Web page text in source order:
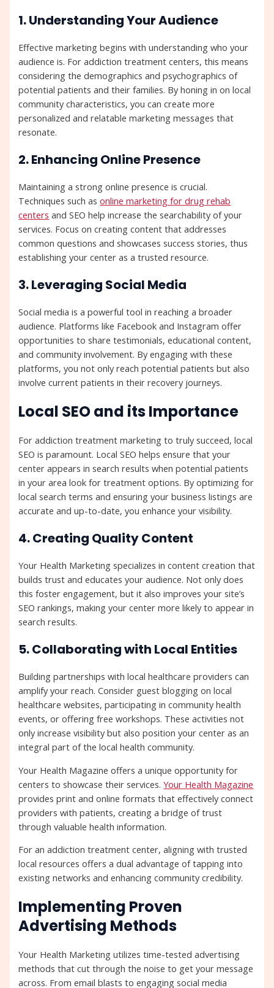
1. Understanding Your Audience
Effective marketing begins with understanding who your
audience is. For addiction treatment centers, this means
considering the demographics and psychographics of
potential patients and their families. By honing in on local
community characteristics, you can create more
personalized and relatable marketing messages that
resonate.
2. Enhancing Online Presence
Maintaining a strong online presence is crucial.
Techniques such asonline marketing for drug rehab
centers and SEO help increase the searchability of your
services. Focus on creating content that addresses
common questions and showcases success stories, thus
establishing your center as a trusted resource.
3. Leveraging Social Media
Social media is a powerful tool in reaching a broader
audience. Platforms like Facebook and Instagram offer
opportunities to share testimonials, educational content,
and community involvement. By engaging with these
platforms, you not only reach potential patients but also
involve current patients in their recovery journeys.
Local SEO and its Importance
For addiction treatment marketing to truly succeed, local
SEO is paramount. Local SEO helps ensure that your
center appears in search results when potential patients
in your area look for treatment options. By optimizing for
local search terms and ensuring your business listings are
accurate and up-to-date, you enhance your visibility.
4. Creating Quality Content
Your Health Marketing specializes in content creation that
builds trust and educates your audience. Not only does
this foster engagement, but it also improves your site’s
SEO rankings, making your center more likely to appear in
search results.
5. Collaborating with Local Entities
Building partnerships with local healthcare providers can
amplify your reach. Consider guest blogging on local
healthcare websites, participating in community health
events, or offering free workshops. These activities not
only increase visibility but also position your center as an
integral part of the local health community.
Your Health Magazine offers a unique opportunity for
centers to showcase their services.Your Health Magazine
provides print and online formats that effectively connect
providers with patients, creating a bridge of trust
through valuable health information.
For an addiction treatment center, aligning with trusted
local resources offers a dual advantage of tapping into
existing networks and enhancing community credibility.
Implementing Proven
Advertising Methods
Your Health Marketing utilizes time-tested advertising
methods that cut through the noise to get your message
across. From email blasts to engaging social media